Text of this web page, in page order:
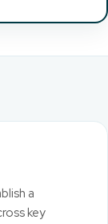
a
key